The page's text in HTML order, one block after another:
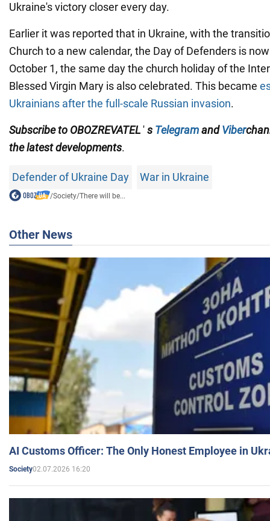
Ukraine's victory closer every day.
Earlier it was reported that in Ukraine, with the
Church to a new calendar, the Day of Defenders is
October 1, the same day the church holiday of the
Blessed Virgin Mary is also celebrated. This became
Ukrainians after the full-scale Russian invasion.
Subscribe to OBOZREVATEL 's Telegramand Viber
the latest developments.
Defender of Ukraine Day War in Ukraine
/Society/There will be...
Other News
AI Customs Officer: The Only Honest Employee in
Society02.07.2026 16:20